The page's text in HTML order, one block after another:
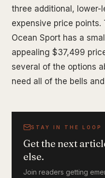
three additional, lower-
expensive price points.
Ocean Sport has a
appealing $37,499
several of the options
need all of the bells
STAY IN THE LOOP
Get the next
else.
Join readers getting